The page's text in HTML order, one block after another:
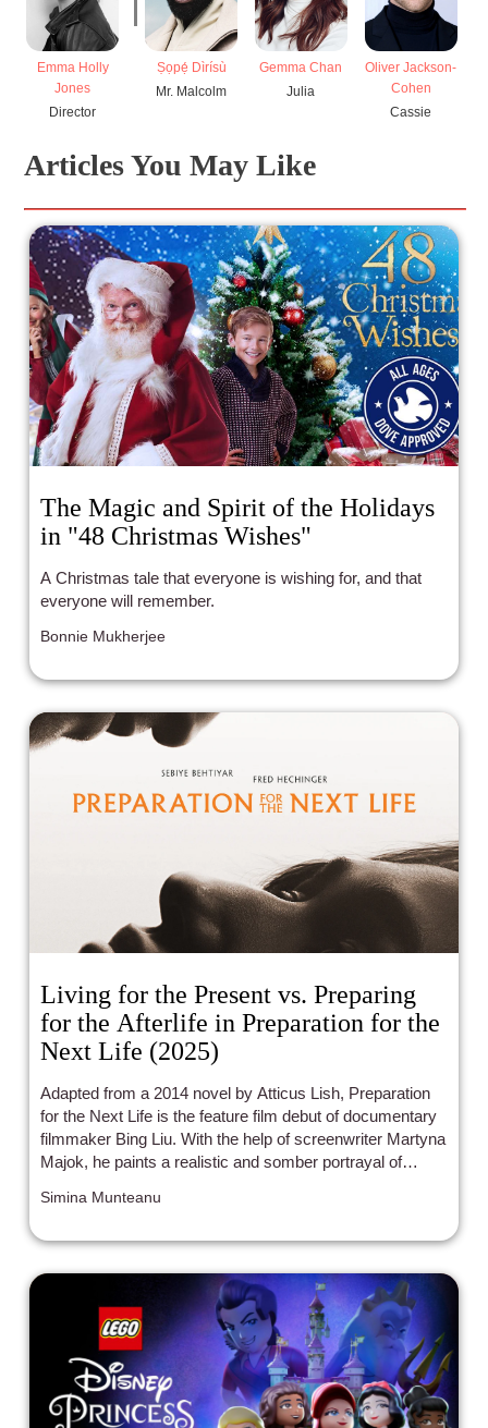
Emma Holly
Jones
Director
Ṣọpẹ́ Dìrísù
Mr. Malcolm
Gemma Chan
Julia
Oliver Jackson-
Cohen
Cassie
Articles You May Like
The Magic and Spirit of the Holidays
in "48 Christmas Wishes"
A Christmas tale that everyone is wishing for, and that
everyone will remember.
Bonnie Mukherjee
Living for the Present vs. Preparing
for the Afterlife in Preparation for the
Next Life (2025)
Adapted from a 2014 novel by Atticus Lish, Preparation
for the Next Life is the feature film debut of documentary
filmmaker Bing Liu. With the help of screenwriter Martyna
Majok, he paints a realistic and somber portrayal of
living while undocumented in the United States.
Simina Munteanu